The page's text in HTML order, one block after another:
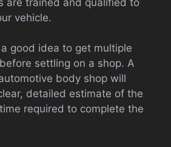
vehicle.
a good idea to get multiple
settling on a shop. A
body shop will
detailed estimate of the
required to complete the